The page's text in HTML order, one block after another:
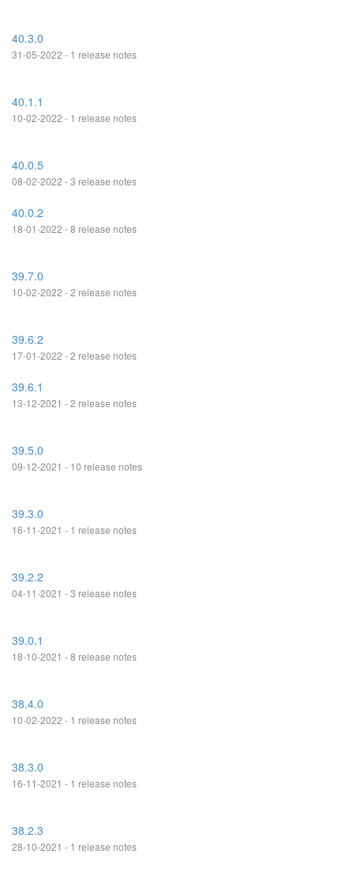
40.3.0
31-05-2022 - 1 release notes
40.1.1
10-02-2022 - 1 release notes
40.0.5
08-02-2022 - 3 release notes
40.0.2
18-01-2022 - 8 release notes
39.7.0
10-02-2022 - 2 release notes
39.6.2
17-01-2022 - 2 release notes
39.6.1
13-12-2021 - 2 release notes
39.5.0
09-12-2021 - 10 release notes
39.3.0
16-11-2021 - 1 release notes
39.2.2
04-11-2021 - 3 release notes
39.0.1
18-10-2021 - 8 release notes
38.4.0
10-02-2022 - 1 release notes
38.3.0
16-11-2021 - 1 release notes
38.2.3
28-10-2021 - 1 release notes